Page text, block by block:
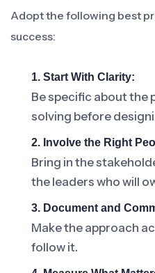
Adopt the following best
success:
1. Start With Clarity:
Be specific about the
solving before
2. Involve the Right
Bring in the
the leaders who will
3. Document and
Make the approach
follow it.